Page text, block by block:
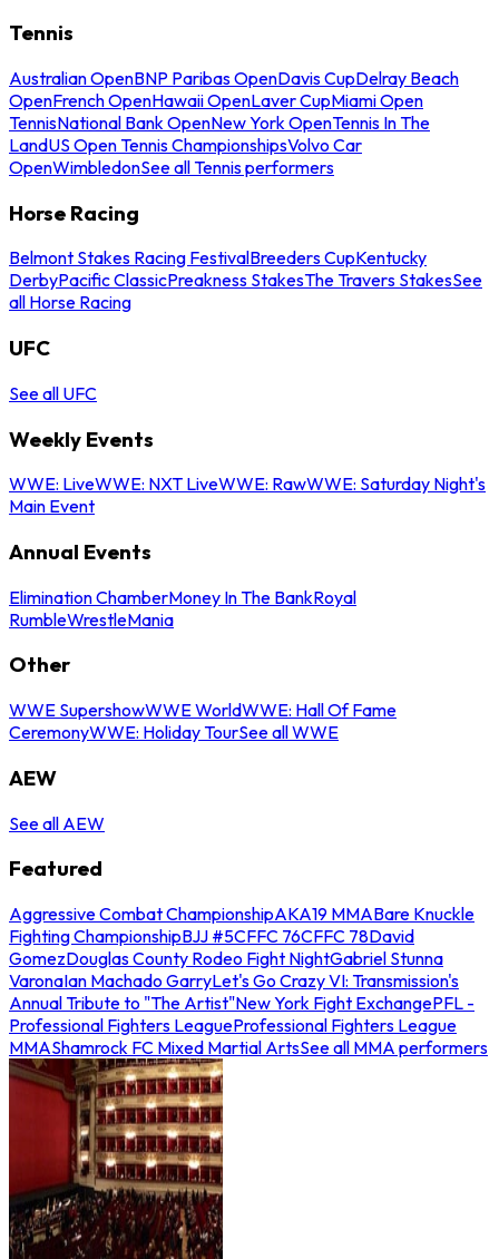
Tennis
Australian OpenBNP Paribas OpenDavis CupDelray Beach
OpenFrench OpenHawaii OpenLaver CupMiami Open
TennisNational Bank OpenNew York OpenTennis In The
LandUS Open Tennis ChampionshipsVolvo Car
OpenWimbledonSee all Tennis performers
Horse Racing
Belmont Stakes Racing FestivalBreeders CupKentucky
DerbyPacific ClassicPreakness StakesThe Travers StakesSee
all Horse Racing
UFC
See all UFC
Weekly Events
WWE: LiveWWE: NXT LiveWWE: RawWWE: Saturday Night's
Main Event
Annual Events
Elimination ChamberMoney In The BankRoyal
RumbleWrestleMania
Other
WWE SupershowWWE WorldWWE: Hall Of Fame
CeremonyWWE: Holiday TourSee all WWE
AEW
See all AEW
Featured
Aggressive Combat ChampionshipAKA19 MMABare Knuckle
Fighting ChampionshipBJJ #5CFFC 76CFFC 78David
GomezDouglas County Rodeo Fight NightGabriel Stunna
VaronaIan Machado GarryLet's Go Crazy VI: Transmission's
Annual Tribute to "The Artist"New York Fight ExchangePFL -
Professional Fighters LeagueProfessional Fighters League
MMAShamrock FC Mixed Martial ArtsSee all MMA performers